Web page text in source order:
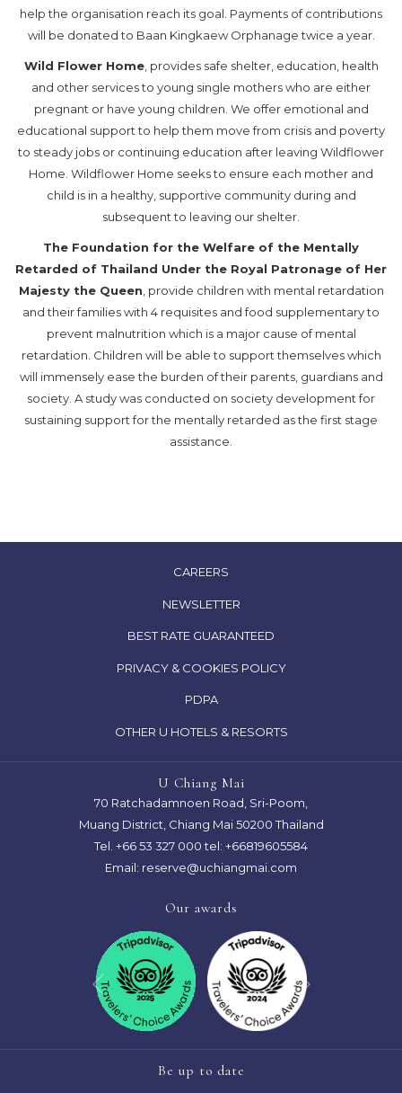
help the organisation reach its goal. Payments of contributions
will be donated to Baan Kingkaew Orphanage twice a year.
Wild Flower Home, provides safe shelter, education, health
and other services to young single mothers who are either
pregnant or have young children. We offer emotional and
educational support to help them move from crisis and poverty
to steady jobs or continuing education after leaving Wildflower
Home. Wildflower Home seeks to ensure each mother and
child is in a healthy, supportive community during and
subsequent to leaving our shelter.
The Foundation for the Welfare of the Mentally
Retarded of Thailand Under the Royal Patronage of Her
Majesty the Queen , provide children with mental retardation
and their families with 4 requisites and food supplementary to
prevent malnutrition which is a major cause of mental
retardation. Children will be able to support themselves which
will immensely ease the burden of their parents, guardians and
society. A study was conducted on society development for
sustaining support for the mentally retarded as the first stage
assistance.
CAREERS
NEW
NEWSLETTER
BEST RATE GUARANTEED
PRIVACY & COOKIES POLICYOPENS
NEW
PDPA
OTHER U HOTELS & RESORTS
U Chiang Mai
70 Ratchadamnoen Road, Sri-Poom,
Muang District, Chiang Mai 50200 Thailand
Tel. +66 53 327 000 tel: +66819605584
Email: reserve@uchiangmai.com
Our awards
Previous
Be up to date